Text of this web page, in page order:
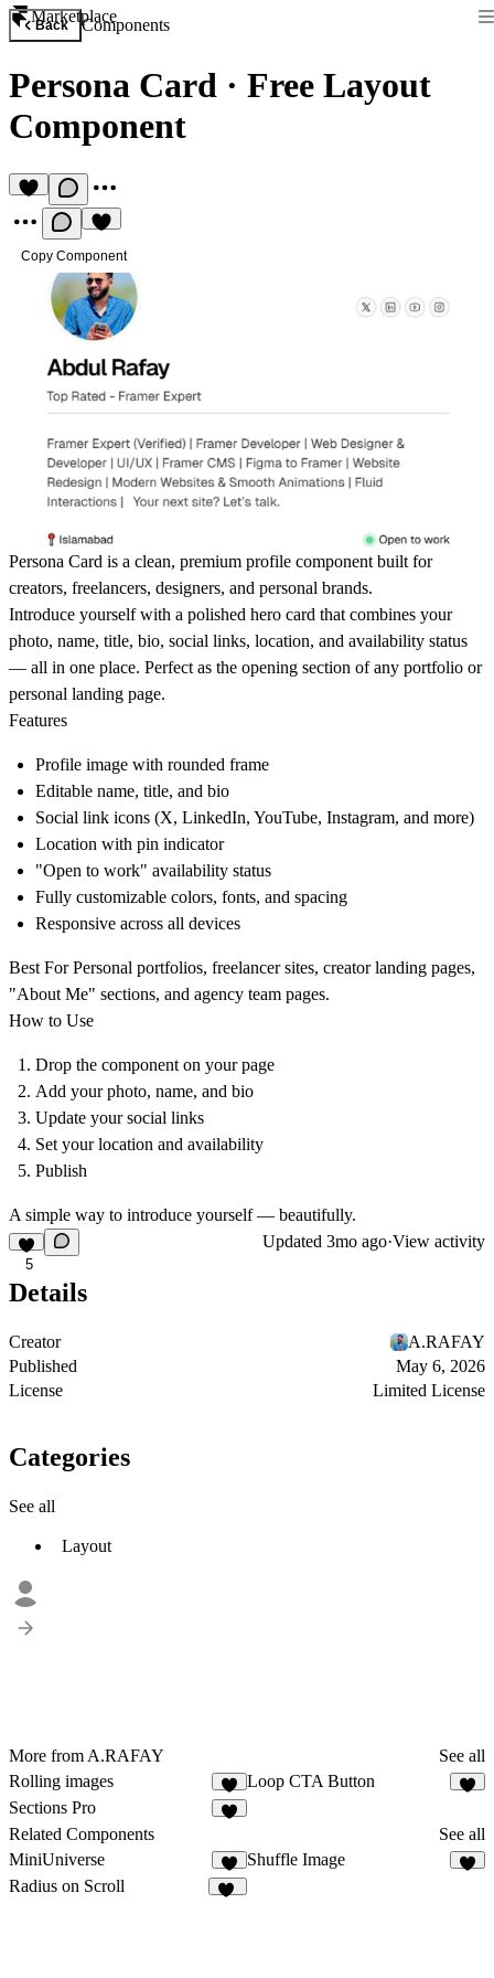
Marketplace
Back Components
Persona Card · Free Layout
Component
Copy Component
Persona Card is a clean, premium profile component built for
creators, freelancers, designers, and personal brands.
Introduce yourself with a polished hero card that combines your
photo, name, title, bio, social links, location, and availability status
— all in one place. Perfect as the opening section of any portfolio or
personal landing page.
Features
Profile image with rounded frame
Editable name, title, and bio
Social link icons (X, LinkedIn, YouTube, Instagram, and more)
Location with pin indicator
"Open to work" availability status
Fully customizable colors, fonts, and spacing
Responsive across all devices
Best ForPersonal portfolios, freelancer sites, creator landing pages,
"About Me" sections, and agency team pages.
How to Use
Drop the component on your page
Add your photo, name, and bio
Update your social links
Set your location and availability
Publish
A simple way to introduce yourself — beautifully.
5
Updated 3mo ago·View activity
Details
Creator
A.RAFAY
Published
May 6, 2026
License
Limited License
Categories
See all
Layout
More from A.RAFAY
See all
Rolling images
2
Loop CTA Button
Sections Pro
Related Components
See all
MiniUniverse
3
Shuffle Image
Radius on Scroll